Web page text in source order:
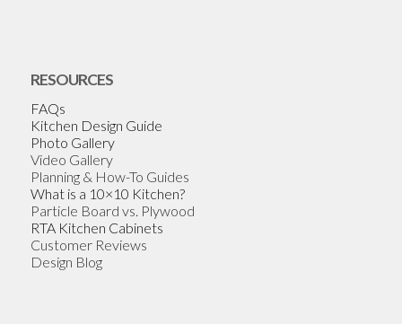
RESOURCES
FAQs
Kitchen Design Guide
Photo Gallery
Video Gallery
Planning & How-To Guides
What is a 10×10 Kitchen?
Particle Board vs. Plywood
RTA Kitchen Cabinets
Customer Reviews
Design Blog